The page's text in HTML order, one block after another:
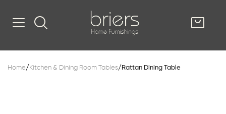
SHOP
Home/ Kitchen & Dining Room Tables/ Rattan Dining Table